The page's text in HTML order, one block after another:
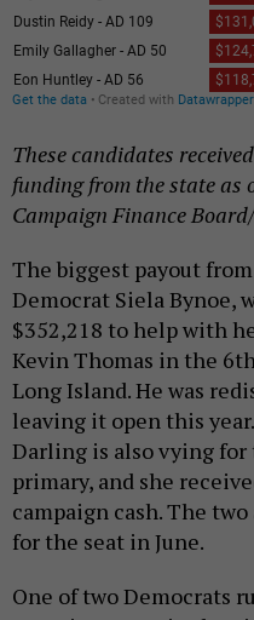
These candidates
funding from the state as
Campaign Finance
The biggest payout
Democrat Siela Bynoe,
$352,218 to help with
Kevin Thomas in the
Long Island. He was
leaving it open this
Darling is also vying
primary, and she
campaign cash. The
for the seat in June.
One of two Democrats